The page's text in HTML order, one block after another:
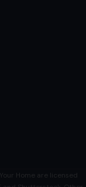
Home are licensed